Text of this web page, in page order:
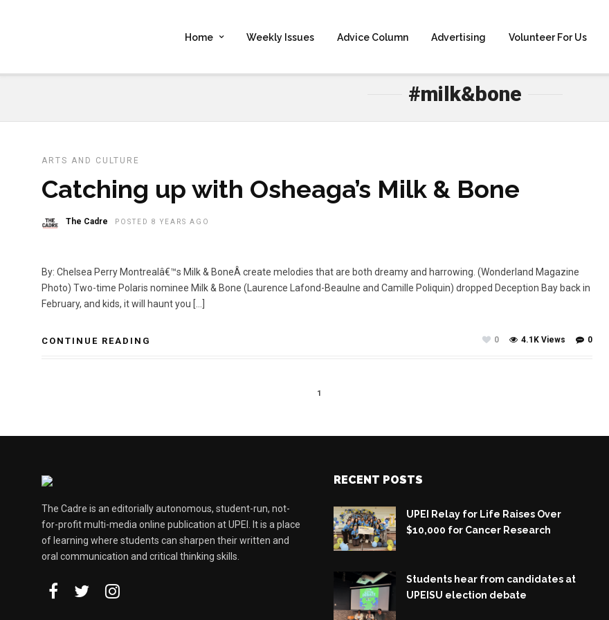
Home Weekly Issues Advice Column Advertising Volunteer For Us
HOME» #MILK&BONE
#milk&bone
ARTS AND CULTURE
Catching up with Osheaga’s Milk & Bone
The Cadre POSTED 8 YEARS AGO
By: Chelsea Perry Montrealâ€™s Milk & BoneÂ create melodies that are both dreamy and harrowing. (Wonderland Magazine
Photo) Two-time Polaris nominee Milk & Bone (Laurence Lafond-Beaulne and Camille Poliquin) dropped Deception Bay back in
February, and kids, it will haunt you […]
CONTINUE READING 0
4.1K Views
0
1
The Cadre is an editorially autonomous, student-run, not-
for-profit multi-media online publication at UPEI. It is a place
of learning where students can sharpen their written and
oral communication and critical thinking skills.
RECENT POSTS
UPEI Relay for Life Raises Over
$10,000 for Cancer Research
Students hear from candidates at
UPEISU election debate